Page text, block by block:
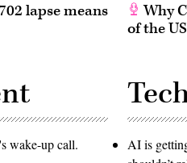
lapse means
Why
of the
wake-up call.
AI is